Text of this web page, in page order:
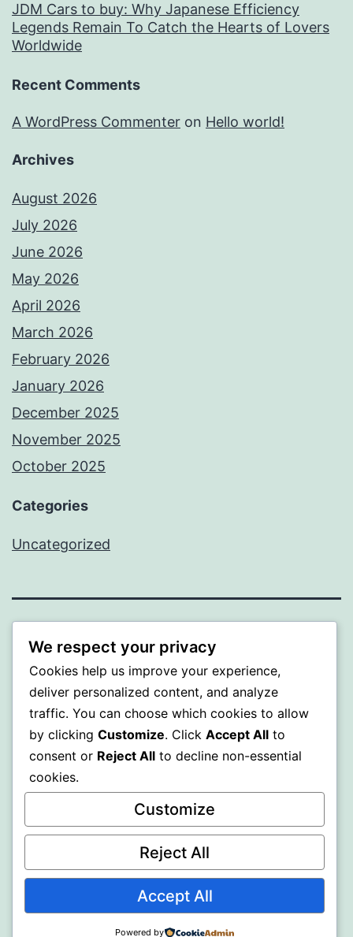
JDM Cars to buy: Why Japanese Efficiency
Legends Remain To Catch the Hearts of Lovers
Worldwide
Recent Comments
A WordPress Commenter on Hello world!
Archives
August 2026
July 2026
June 2026
May 2026
April 2026
March 2026
February 2026
January 2026
December 2025
November 2025
October 2025
Categories
Uncategorized
ALMAKA
Proudly powered byWordPress.
We respect your privacy
Cookies help us improve your experience,
deliver personalized content, and analyze
traffic. You can choose which cookies to allow
by clicking Customize. Click Accept All to
consent or Reject All to decline non-essential
cookies.
Customize
Reject All
Accept All
Powered by